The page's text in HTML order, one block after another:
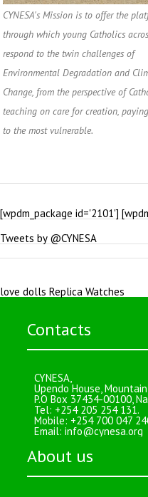
CYNESA's Mission is to offer the
through which young Catholics
respond to the twin challenges of
Environmental Degradation and
Change, from the perspective of
teaching on care for creation,
to the most vulnerable.
[wpdm_package id='2101']
Tweets by @CYNESA
love dolls Replica Watches
Contacts
CYNESA,
Upendo House,
P.O Box 37434-00100,
Tel: +254 205 254 131.
Mobile: +254 700 047
Email: info@cynesa.org
About us